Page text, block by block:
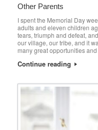
Other Parents
I spent the Memorial Day
adults and eleven children
tears, triumph and defeat,
our village, our tribe, and it
many great opportunities
Continue reading